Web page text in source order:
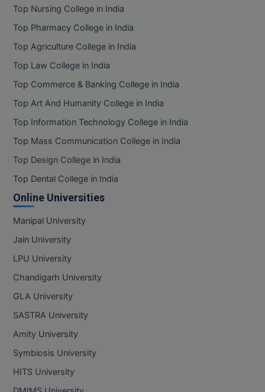
Top Nursing College in India
Top Pharmacy College in India
Top Agriculture College in India
Top Law College in India
Top Commerce & Banking College in India
Top Art And Humanity College in India
Top Information Technology College in India
Top Mass Communication College in India
Top Design College in India
Top Dental College in India
Online Universities
Manipal University
Jain University
LPU University
Chandigarh University
GLA University
SASTRA University
Amity University
Symbiosis University
HITS University